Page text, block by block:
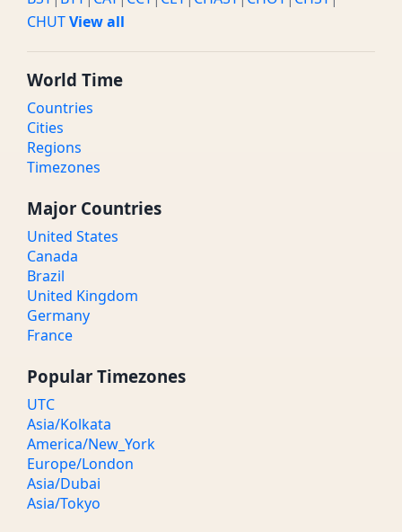
CHUTView all
World Time
Countries
Cities
Regions
Timezones
Major Countries
United States
Canada
Brazil
United Kingdom
Germany
France
Popular Timezones
UTC
Asia/Kolkata
America/New_York
Europe/London
Asia/Dubai
Asia/Tokyo